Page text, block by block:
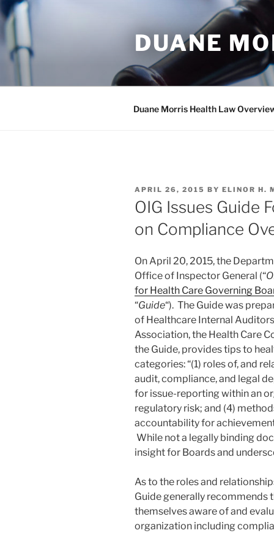
Skip
to
content
DUANE
Duane Morris Health Law
POSTED
ON
APRIL 26, 2015 BY ELINOR H.
OIG Issues Guide
on Compliance
On April 20, 2015, the
Office of Inspector General (“
for Health Care Governing
“Guide“). The Guide was
of Healthcare Internal
Association, the Health Care
the Guide, provides tips to
categories: “(1) roles of, and
audit, compliance, and legal
for issue-reporting within an
regulatory risk; and (4)
accountability for
While not a legally binding
insight for Boards and
As to the roles and
Guide generally recommends
themselves aware of and
organization including